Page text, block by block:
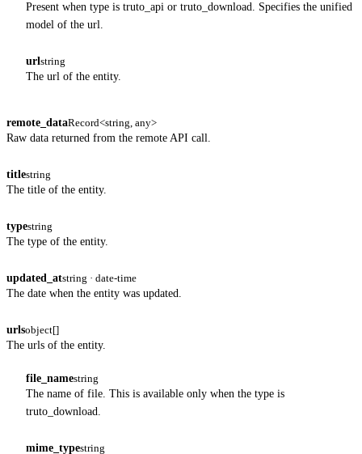
Present when type is truto_api or truto_download. Specifies the unified
model of the url.
urlstring
The url of the entity.
remote_dataRecord<string, any>
Raw data returned from the remote API call.
titlestring
The title of the entity.
typestring
The type of the entity.
updated_atstring · date-time
The date when the entity was updated.
urlsobject[]
The urls of the entity.
file_namestring
The name of file. This is available only when the type is
truto_download.
mime_typestring